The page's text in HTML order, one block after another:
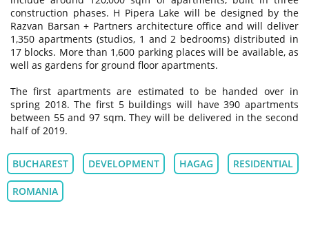
construction phases. H Pipera Lake will be designed by the
Razvan Barsan + Partners architecture office and will deliver
1,350 apartments (studios, 1 and 2 bedrooms) distributed in
17 blocks. More than 1,600 parking places will be available, as
well as gardens for ground floor apartments.
The first apartments are estimated to be handed over in
spring 2018. The first 5 buildings will have 390 apartments
between 55 and 97 sqm. They will be delivered in the second
half of 2019.
BUCHAREST DEVELOPMENT HAGAG RESIDENTIAL
ROMANIA